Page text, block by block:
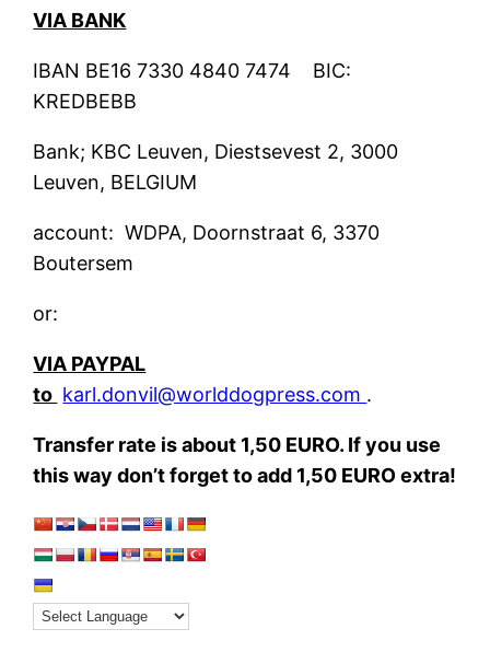
VIA BANK
IBAN BE16 7330 4840 7474 BIC:
KREDBEBB
Bank; KBC Leuven, Diestsevest 2, 3000
Leuven, BELGIUM
account: WDPA, Doornstraat 6, 3370
Boutersem
or:
VIA PAYPAL
to karl.donvil@worlddogpress.com .
Transfer rate is about 1,50 EURO. If you use
this way don’t forget to add 1,50 EURO extra!